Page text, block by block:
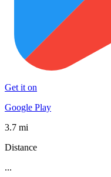
Get it on
Google Play
3.7 mi
Distance
...